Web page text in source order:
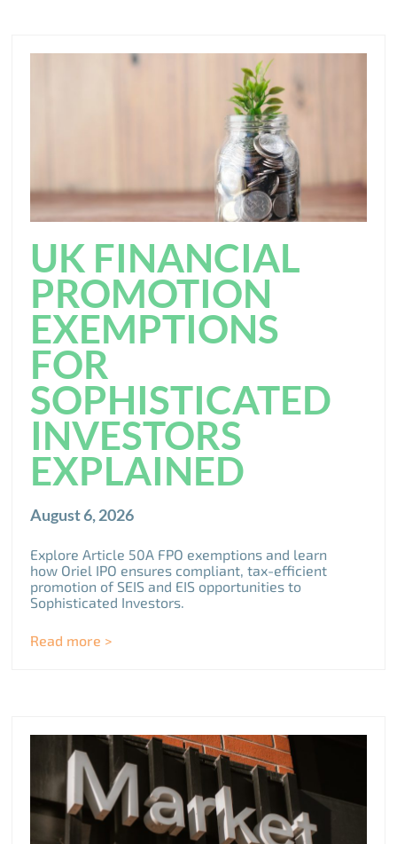
UK FINANCIAL
PROMOTION
EXEMPTIONS
FOR
SOPHISTICATED
INVESTORS
EXPLAINED
August 6, 2026
Explore Article 50A FPO exemptions and learn
how Oriel IPO ensures compliant, tax-efficient
promotion of SEIS and EIS opportunities to
Sophisticated Investors.
Read more >